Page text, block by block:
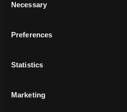
Selection
Necessary
Preferences
Statistics
Marketing